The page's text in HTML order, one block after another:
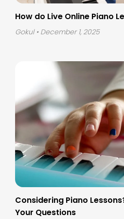
How do Live Online Piano
Gokul • December 1, 2025
Considering Piano
Your Questions